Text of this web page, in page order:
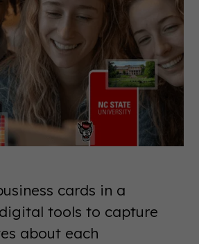
cards in a
tools to capture
about each